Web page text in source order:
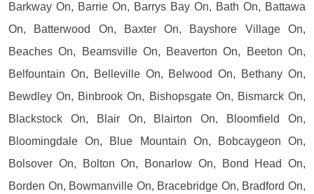
Barkway On, Barrie On, Barrys Bay On, Bath On, Battawa
On, Batterwood On, Baxter On, Bayshore Village On,
Beaches On, Beamsville On, Beaverton On, Beeton On,
Belfountain On, Belleville On, Belwood On, Bethany On,
Bewdley On, Binbrook On, Bishopsgate On, Bismarck On,
Blackstock On, Blair On, Blairton On, Bloomfield On,
Bloomingdale On, Blue Mountain On, Bobcaygeon On,
Bolsover On, Bolton On, Bonarlow On, Bond Head On,
Borden On, Bowmanville On, Bracebridge On, Bradford On,